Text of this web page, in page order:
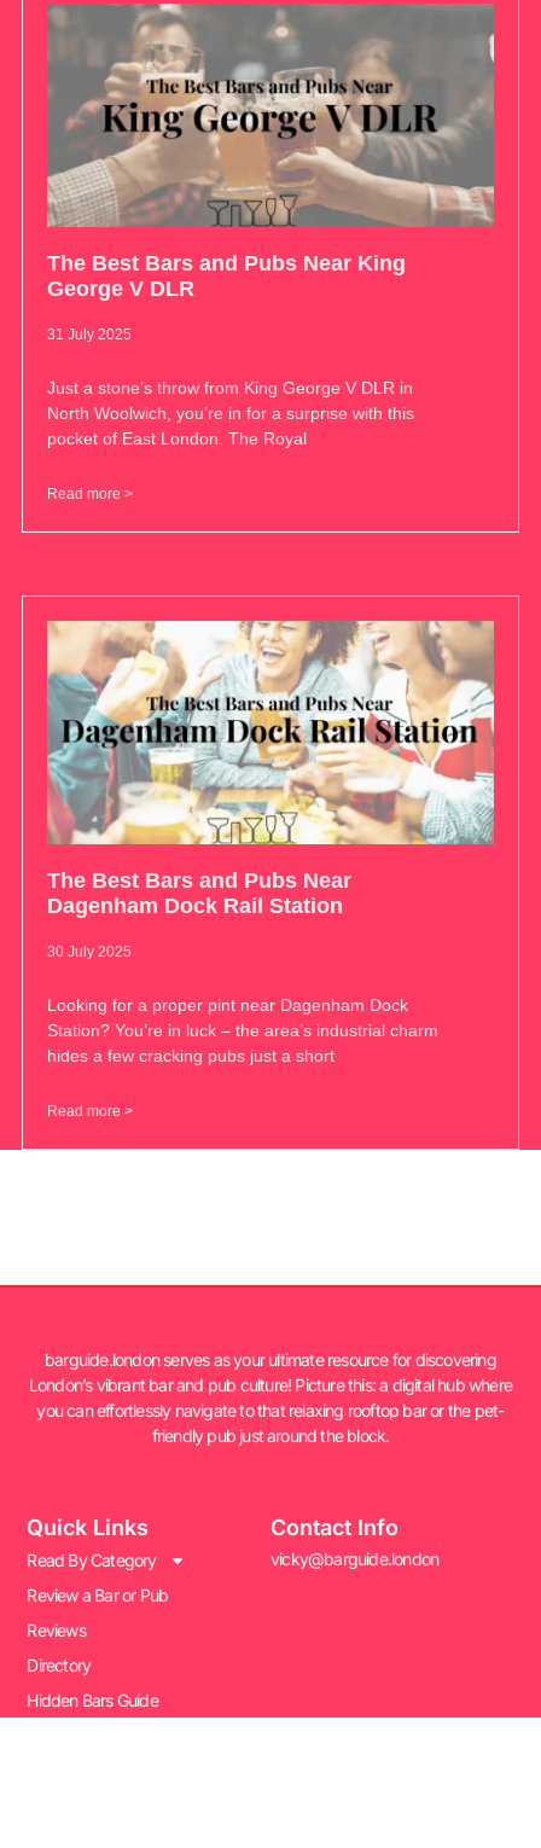
The Best Bars and Pubs Near King
George V DLR
31 July 2025
Just a stone’s throw from King George V DLR in
North Woolwich, you’re in for a surprise with this
pocket of East London. The Royal
Read more >
The Best Bars and Pubs Near
Dagenham Dock Rail Station
30 July 2025
Looking for a proper pint near Dagenham Dock
Station? You’re in luck – the area’s industrial charm
hides a few cracking pubs just a short
Read more >
barguide.london serves as your ultimate resource for discovering
London’s vibrant bar and pub culture! Picture this: a digital hub where
you can effortlessly navigate to that relaxing rooftop bar or the pet-
friendly pub just around the block.
Quick Links
Read By Category
Review a Bar or Pub
Reviews
Directory
Hidden Bars Guide
Contact Info
vicky@barguide.london